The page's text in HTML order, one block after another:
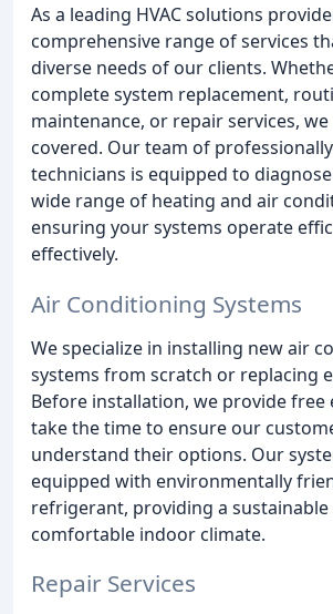
As a leading HVAC solutions
comprehensive range of services
diverse needs of our clients.
complete system replacement,
maintenance, or repair services,
covered. Our team of
technicians is equipped to
wide range of heating and air
ensuring your systems operate
effectively.
Air Conditioning Systems
We specialize in installing new air
systems from scratch or replacing
Before installation, we provide free
take the time to ensure our
understand their options. Our
equipped with environmentally
refrigerant, providing a
comfortable indoor climate.
Repair Services